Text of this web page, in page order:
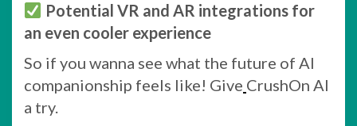
Potential VR and AR integrations for
an even cooler experience
So if you wanna see what the future of AI
companionship feels like! Give CrushOn AI
a try.